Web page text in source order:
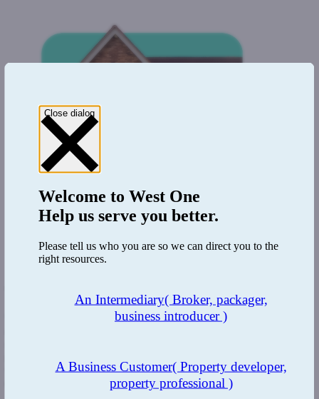
West One are a comprehensive multi-product lender meaning that a
varying levels of service, having a single source of funding ensures
consistency, speed and a happy client.
Close dialog
Welcome toWest One
Help us serve you better.
Please tell us who you are so we can direct you to the
right resources.
An Intermediary( Broker, packager,
business introducer )
A Business Customer( Property developer,
property professional )